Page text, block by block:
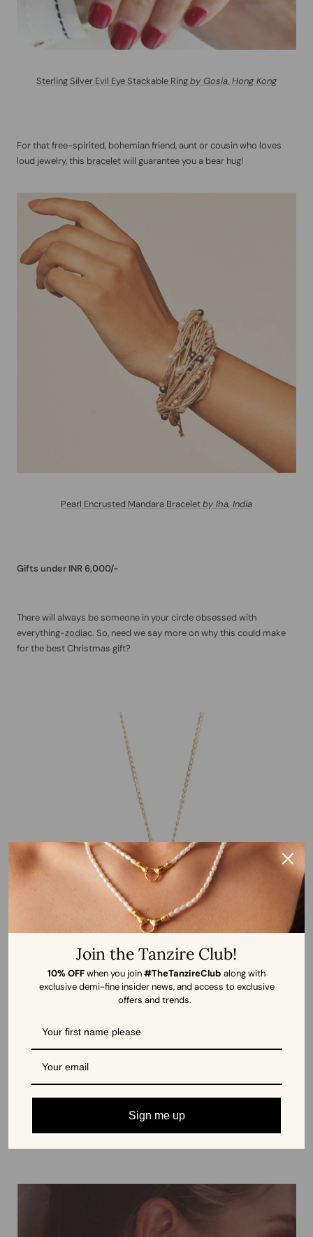
Sterling Silver Evil Eye Stackable Ringby Gosia, Hong Kong
For that free-spirited, bohemian friend, aunt or cousin who loves
loud jewelry, this braceletwill guarantee you a bear hug!
Pearl Encrusted Mandara Braceletby Iha, India
Gifts under INR 6,000/-
There will always be someone in your circle obsessed with
everything-zodiac. So, need we say more on why this could make
for the best Christmas gift?
Ah! The life of any party, the base of any stack, the go-to for pretty
Nope, neither have we. Only cheery ‘ahas’!
Join the Tanzire Club!
10% OFFwhen you join#TheTanzireClub along with
exclusive demi-fine insider news, and access to exclusive
offers and trends.
Sign me up